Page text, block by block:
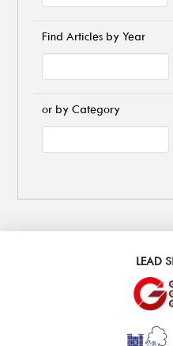
Find Articles by Year
or by Category
LEAD